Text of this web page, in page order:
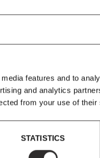
features and to
and analytics
from your use of
STATISTICS
The Crisp fabric
with lukewarm water
immediately. It is a good
process. Use only a
after. Stool: When
with a damp cloth. The
Ordinary cleaning